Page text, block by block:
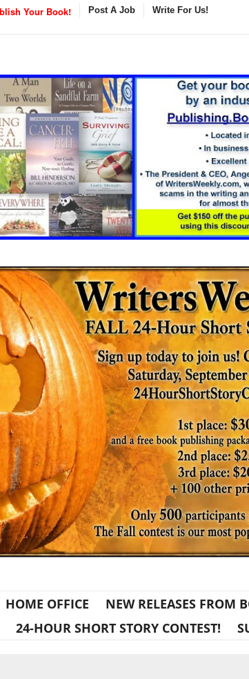
Your Book! Post A Job Write For Us!
HOME OFFICE
NEW RELEASES FROM
24-HOUR SHORT STORY CONTEST!